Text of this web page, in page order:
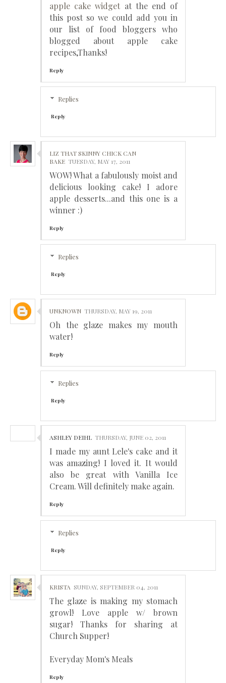
apple cake widget at the end of
this post so we could add you in
our list of food bloggers who
blogged about apple cake
recipes,Thanks!
Reply
Replies
Reply
LIZ THAT SKINNY CHICK CAN
BAKE TUESDAY, MAY 17, 2011
WOW! What a fabulously moist and
delicious looking cake! I adore
apple desserts...and this one is a
winner :)
Reply
Replies
Reply
UNKNOWN THURSDAY, MAY 19, 2011
Oh the glaze makes my mouth
water!
Reply
Replies
Reply
ASHLEY DEIHL THURSDAY, JUNE 02, 2011
I made my aunt Lele's cake and it
was amazing! I loved it. It would
also be great with Vanilla Ice
Cream. Will definitely make again.
Reply
Replies
Reply
KRISTA SUNDAY, SEPTEMBER 04, 2011
The glaze is making my stomach
growl! Love apple w/ brown
sugar! Thanks for sharing at
Church Supper!
Everyday Mom's Meals
Reply